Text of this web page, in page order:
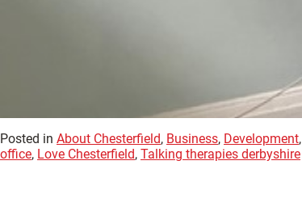
Posted in About Chesterfield, Business, Development,
office, Love Chesterfield, Talking therapies derbyshire